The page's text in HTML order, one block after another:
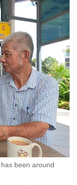
been around